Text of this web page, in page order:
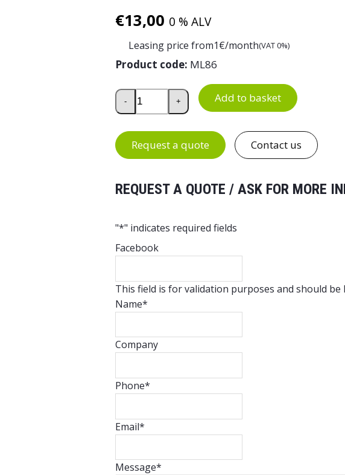
€13,00 0 % ALV
Leasing price from1€/month(VAT 0%)
Product code: ML86
Lightweight Plastic Half Pallet 800×600×150 mm
- + Add to basket
Request a quote Contact us
REQUEST A QUOTE / ASK FOR MORE
"*" indicates required fields
Facebook
This field is for validation purposes and should be
Name*
Company
Phone*
Email*
Message*